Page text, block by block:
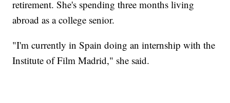
retirement. She's spending three months living
abroad as a college senior.
"I'm currently in Spain doing an internship with the
Institute of Film Madrid," she said.